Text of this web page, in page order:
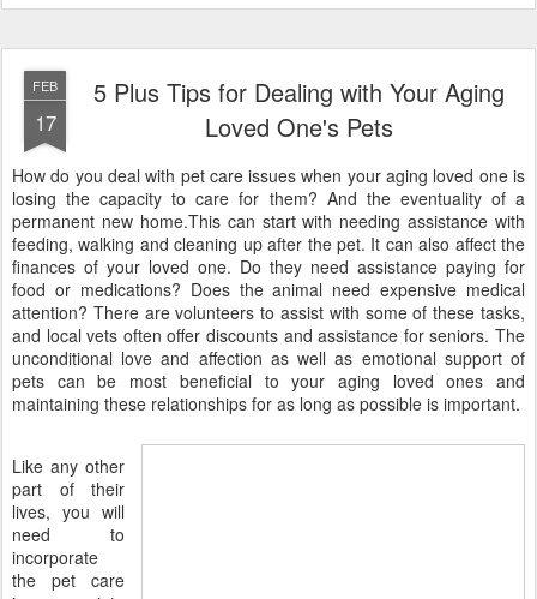
FEB
17
5 Plus Tips for Dealing with Your Aging
Loved One's Pets
How do you deal with pet care issues when your aging loved one is
losing the capacity to care for them? And the eventuality of a
permanent new home.This can start with needing assistance with
feeding, walking and cleaning up after the pet. It can also affect the
finances of your loved one. Do they need assistance paying for
food or medications? Does the animal need expensive medical
attention? There are volunteers to assist with some of these tasks,
and local vets often offer discounts and assistance for seniors. The
unconditional love and affection as well as emotional support of
pets can be most beneficial to your aging loved ones and
maintaining these relationships for as long as possible is important.
Like any other
part of their
lives, you will
need to
incorporate
the pet care